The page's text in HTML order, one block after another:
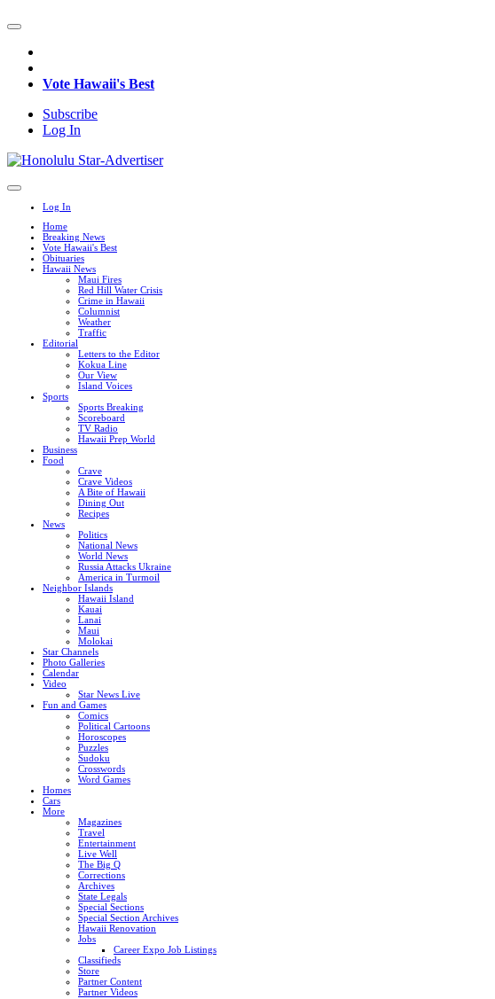
Vote Hawaii's Best
Subscribe
Log In
Log In
Home
Breaking News
Vote Hawaii's Best
Obituaries
Hawaii News
Maui Fires
Red Hill Water Crisis
Crime in Hawaii
Columnist
Weather
Traffic
Editorial
Letters to the Editor
Kokua Line
Our View
Island Voices
Sports
Sports Breaking
Scoreboard
TV Radio
Hawaii Prep World
Business
Food
Crave
Crave Videos
A Bite of Hawaii
Dining Out
Recipes
News
Politics
National News
World News
Russia Attacks Ukraine
America in Turmoil
Neighbor Islands
Hawaii Island
Kauai
Lanai
Maui
Molokai
Star Channels
Photo Galleries
Calendar
Video
Star News Live
Fun and Games
Comics
Political Cartoons
Horoscopes
Puzzles
Sudoku
Crosswords
Word Games
Homes
Cars
More
Magazines
Travel
Entertainment
Live Well
The Big Q
Corrections
Archives
State Legals
Special Sections
Special Section Archives
Hawaii Renovation
Jobs
Career Expo Job Listings
Classifieds
Store
Partner Content
Partner Videos